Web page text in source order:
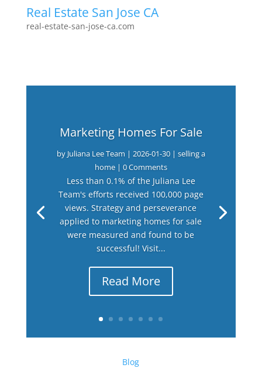
Real Estate San Jose CA
real-estate-san-jose-ca.com
Marketing Homes For Sale
by Juliana Lee Team | 2026-01-30| selling a
home| 0 Comments
Less than 0.1% of the Juliana Lee
Team's efforts received 100,000 page
views. Strategy and perseverance
applied to marketing homes for sale
were measured and found to be
successful! Visit...
Read More
Blog